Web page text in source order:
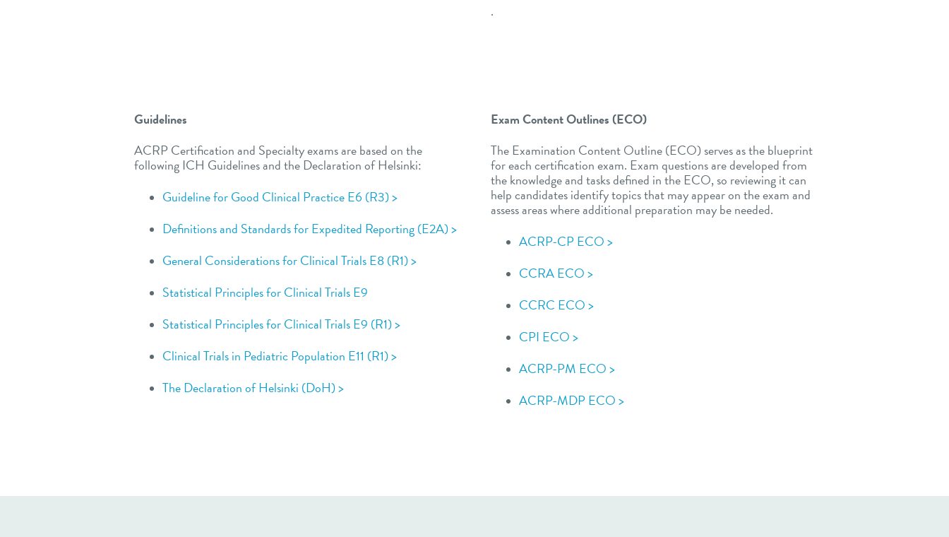
.
Guidelines
ACRP Certification and Specialty exams are based on the
following ICH Guidelines and the Declaration of Helsinki:
Guideline for Good Clinical Practice E6 (R3) >
Definitions and Standards for Expedited Reporting (E2A) >
General Considerations for Clinical Trials E8 (R1) >
Statistical Principles for Clinical Trials E9
Statistical Principles for Clinical Trials E9 (R1) >
Clinical Trials in Pediatric Population E11 (R1) >
The Declaration of Helsinki (DoH) >
Exam Content Outlines (ECO)
The Examination Content Outline (ECO) serves as the blueprint
for each certification exam. Exam questions are developed from
the knowledge and tasks defined in the ECO, so reviewing it can
help candidates identify topics that may appear on the exam and
assess areas where additional preparation may be needed.
ACRP-CP ECO >
CCRA ECO >
CCRC ECO >
CPI ECO >
ACRP-PM ECO >
ACRP-MDP ECO >